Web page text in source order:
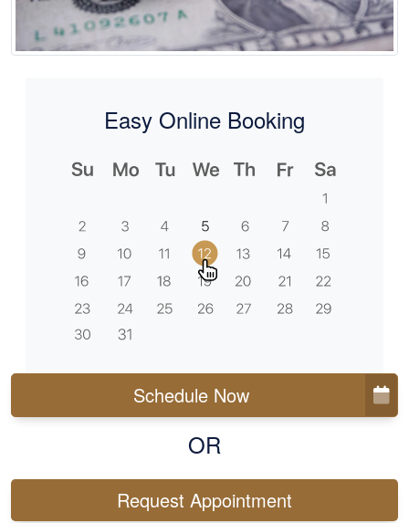
Easy Online Booking
Schedule Now
OR
Request Appointment